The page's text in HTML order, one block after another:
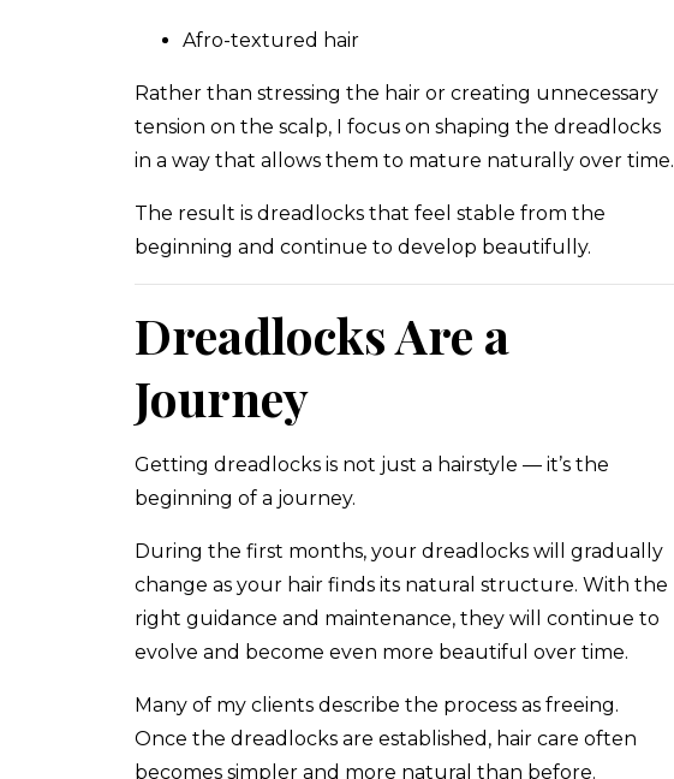
Afro-textured hair
Rather than stressing the hair or creating unnecessary
tension on the scalp, I focus on shaping the dreadlocks
in a way that allows them to mature naturally over time.
The result is dreadlocks that feel stable from the
beginning and continue to develop beautifully.
Dreadlocks Are a
Journey
Getting dreadlocks is not just a hairstyle — it’s the
beginning of a journey.
During the first months, your dreadlocks will gradually
change as your hair finds its natural structure. With the
right guidance and maintenance, they will continue to
evolve and become even more beautiful over time.
Many of my clients describe the process as freeing.
Once the dreadlocks are established, hair care often
becomes simpler and more natural than before.